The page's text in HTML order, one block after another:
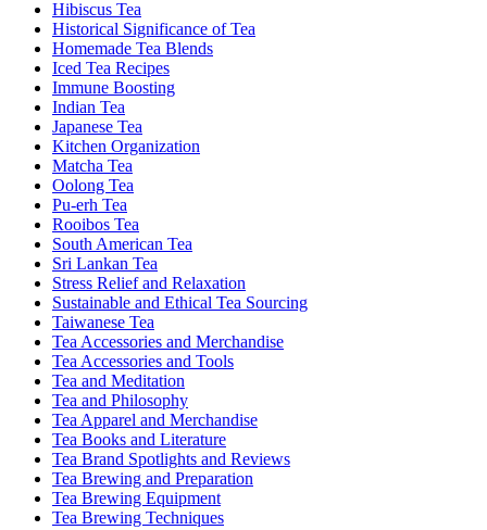
Hibiscus Tea
Historical Significance of Tea
Homemade Tea Blends
Iced Tea Recipes
Immune Boosting
Indian Tea
Japanese Tea
Kitchen Organization
Matcha Tea
Oolong Tea
Pu-erh Tea
Rooibos Tea
South American Tea
Sri Lankan Tea
Stress Relief and Relaxation
Sustainable and Ethical Tea Sourcing
Taiwanese Tea
Tea Accessories and Merchandise
Tea Accessories and Tools
Tea and Meditation
Tea and Philosophy
Tea Apparel and Merchandise
Tea Books and Literature
Tea Brand Spotlights and Reviews
Tea Brewing and Preparation
Tea Brewing Equipment
Tea Brewing Techniques